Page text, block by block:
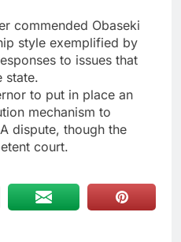
commended Obaseki
style exemplified by
to issues that
state.
to put in place an
mechanism to
dispute, though the
court.